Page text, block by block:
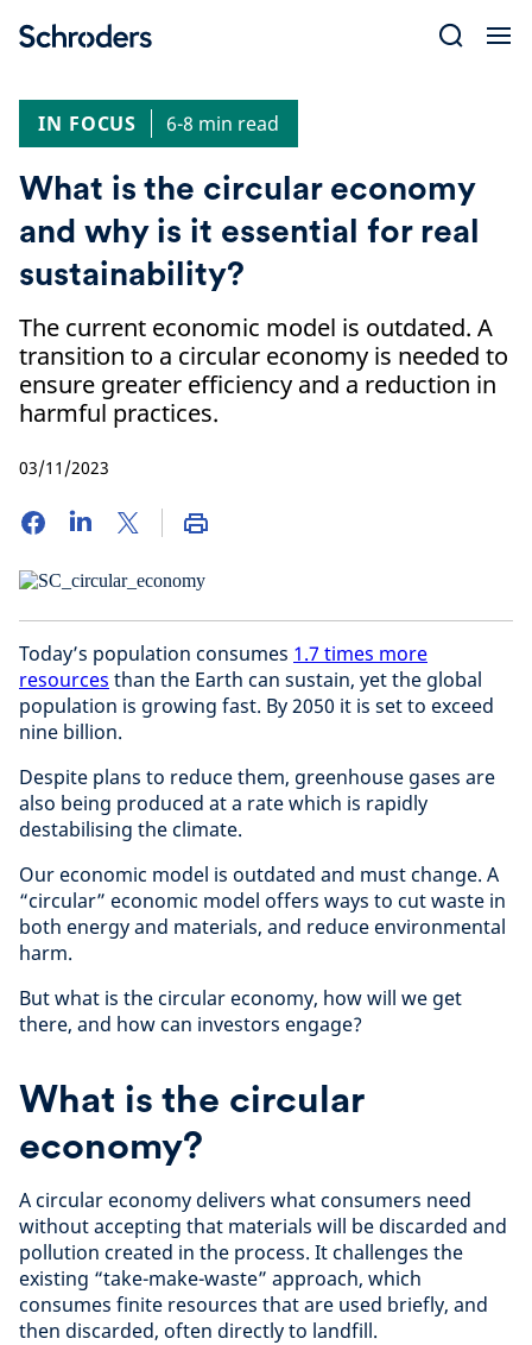
IN FOCUS
6-8 min read
What is the circular economy
and why is it essential for real
sustainability?
The current economic model is outdated. A
transition to a circular economy is needed to
ensure greater efficiency and a reduction in
harmful practices.
03/11/2023
Today’s population consumes 1.7 times more
resources than the Earth can sustain, yet the global
population is growing fast. By 2050 it is set to exceed
nine billion.
Despite plans to reduce them, greenhouse gases are
also being produced at a rate which is rapidly
destabilising the climate.
Our economic model is outdated and must change. A
“circular” economic model offers ways to cut waste in
both energy and materials, and reduce environmental
harm.
But what is the circular economy, how will we get
there, and how can investors engage?
What is the circular
economy?
A circular economy delivers what consumers need
without accepting that materials will be discarded and
pollution created in the process. It challenges the
existing “take-make-waste” approach, which
consumes finite resources that are used briefly, and
then discarded, often directly to landfill.